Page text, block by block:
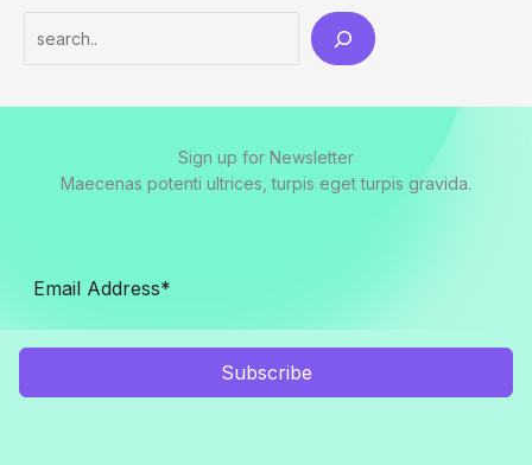
Sign up for Newsletter
Maecenas potenti ultrices, turpis eget turpis gravida.
Subscribe